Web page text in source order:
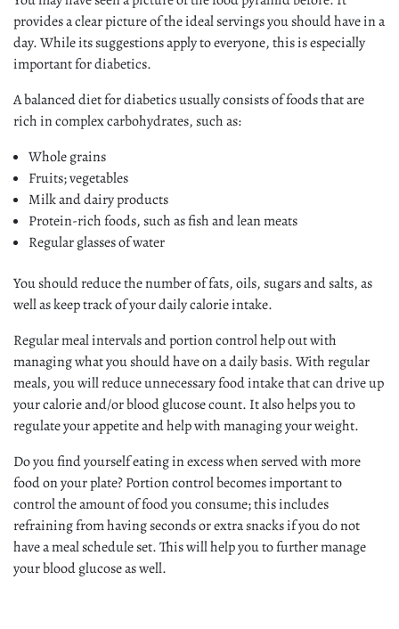
provides a clear picture of the ideal servings you should have in a
day. While its suggestions apply to everyone, this is especially
important for diabetics.
A balanced diet for diabetics usually consists of foods that are
rich in complex carbohydrates, such as:
Whole grains
Fruits; vegetables
Milk and dairy products
Protein-rich foods, such as fish and lean meats
Regular glasses of water
You should reduce the number of fats, oils, sugars and salts, as
well as keep track of your daily calorie intake.
Regular meal intervals and portion control help out with
managing what you should have on a daily basis. With regular
meals, you will reduce unnecessary food intake that can drive up
your calorie and/or blood glucose count. It also helps you to
regulate your appetite and help with managing your weight.
Do you find yourself eating in excess when served with more
food on your plate? Portion control becomes important to
control the amount of food you consume; this includes
refraining from having seconds or extra snacks if you do not
have a meal schedule set. This will help you to further manage
your blood glucose as well.